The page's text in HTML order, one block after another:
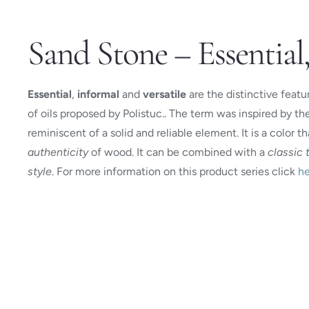
Sand Stone –
Essential, informal and versatileare the distinctive
of oils proposed by Polistuc.. The term was inspired by
reminiscent of a solid and reliable element. It is a color
authenticityof wood. It can be combined with a classic
style. For more information on this product series click